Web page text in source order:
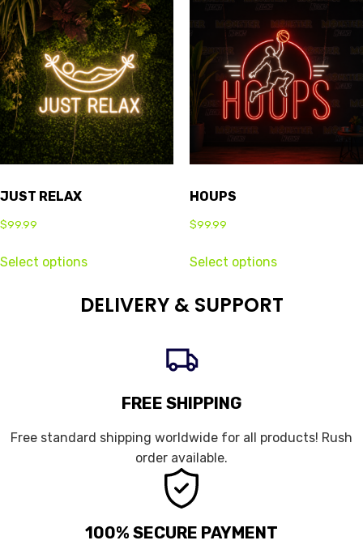
JUST RELAX
$99.99
Select options
HOUPS
$99.99
Select options
DELIVERY & SUPPORT
FREE SHIPPING
Free standard shipping worldwide for all products! Rush
order available.
100% SECURE PAYMENT